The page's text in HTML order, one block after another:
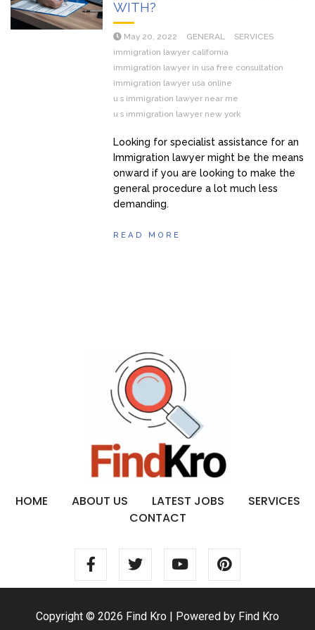
WITH?
May 20, 2022 GENERAL
SERVICES
immigration lawyer california
immigration lawyer in usa free consultation
immigration lawyer usa online
u s immigration lawyer near me
u s immigration lawyer new york
Looking for specialist assistance for an
Immigration lawyer might be the means
onward if you are looking to make the
general procedure a lot much less
demanding.
READ MORE
HOME ABOUT US LATEST JOBS
SERVICES
CONTACT
Copyright © 2026 Find Kro | Powered by Find Kro